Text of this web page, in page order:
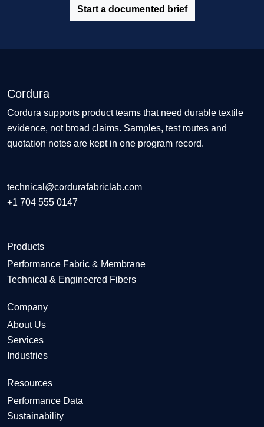
Start a documented brief
Cordura
Cordura supports product teams that need durable textile
evidence, not broad claims. Samples, test routes and
quotation notes are kept in one program record.
technical@cordurafabriclab.com
+1 704 555 0147
Products
Performance Fabric & Membrane
Technical & Engineered Fibers
Company
About Us
Services
Industries
Resources
Performance Data
Sustainability